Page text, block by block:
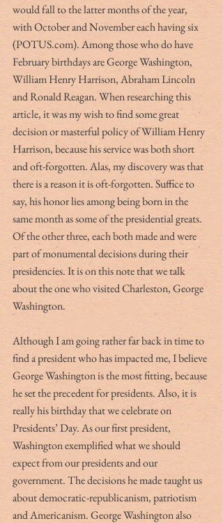
would fall to the latter months of the year,
with October and November each having six
(POTUS.com). Among those who do have
February birthdays are George Washington,
William Henry Harrison, Abraham Lincoln
and Ronald Reagan. When researching this
article, it was my wish to find some great
decision or masterful policy of William Henry
Harrison, because his service was both short
and oft-forgotten. Alas, my discovery was that
there is a reason it is oft-forgotten. Suffice to
say, his honor lies among being born in the
same month as some of the presidential greats.
Of the other three, each both made and were
part of monumental decisions during their
presidencies. It is on this note that we talk
about the one who visited Charleston, George
Washington.
Although I am going rather far back in time to
find a president who has impacted me, I believe
George Washington is the most fitting, because
he set the precedent for presidents. Also, it is
really his birthday that we celebrate on
Presidents’ Day. As our first president,
Washington exemplified what we should
expect from our presidents and our
government. The decisions he made taught us
about democratic-republicanism, patriotism
and Americanism. George Washington also